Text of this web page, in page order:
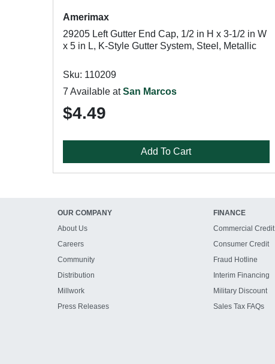
Amerimax
29205 Left Gutter End Cap, 1/2 in H x 3-1/2 in W
x 5 in L, K-Style Gutter System, Steel, Metallic
Sku: 110209
7 Available atSan Marcos
$4.49
Add To Cart
OUR COMPANY
About Us
Careers
Community
Distribution
Millwork
Press Releases
FINANCE
Commercial Credit
Consumer Credit
Fraud Hotline
Interim Financing
Military Discount
Sales Tax FAQs